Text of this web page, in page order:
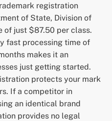
registration
of State, Division of
of just $87.50 per class.
fast processing time of
makes it an
just getting started.
protects your mark
If a competitor in
an identical brand
provides no legal